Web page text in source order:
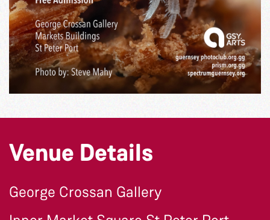
Venue Details
George Crossan Gallery